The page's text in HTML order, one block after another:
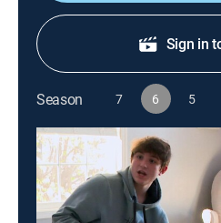
Sign in
Season 7 6 5